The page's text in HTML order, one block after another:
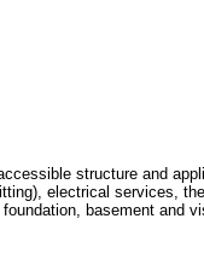
structure and
electrical services,
basement and